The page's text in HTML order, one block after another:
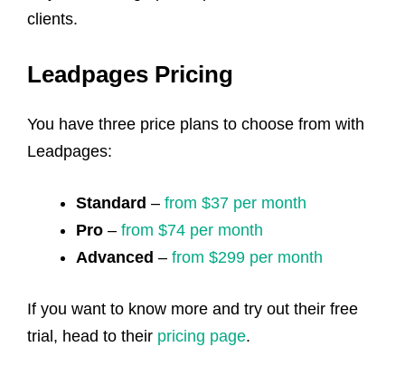
clients.
Leadpages Pricing
You have three price plans to choose from with
Leadpages:
Standard – from $37 per month
Pro – from $74 per month
Advanced – from $299 per month
If you want to know more and try out their free
trial, head to their pricing page.